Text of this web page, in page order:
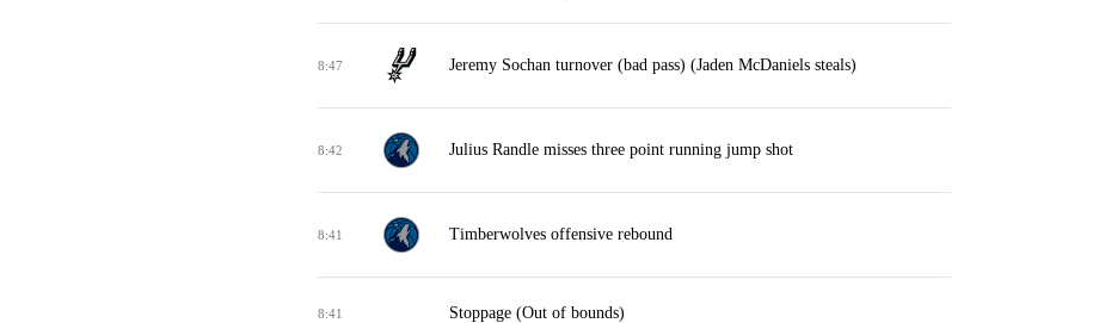
8:47 Jeremy Sochan turnover (bad pass) (Jaden McDaniels steals)
8:42 Julius Randle misses three point running jump shot
8:41 Timberwolves offensive rebound
8:41 Stoppage (Out of bounds)